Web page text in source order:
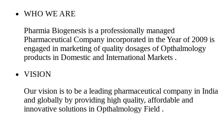
WHO WE ARE
Pharmia Biogenesis is a professionally managed
Pharmaceutical Company incorporated in the Year of 2009 is
engaged in marketing of quality dosages of Opthalmology
products in Domestic and International Markets .
VISION
Our vision is to be a leading pharmaceutical company in India
and globally by providing high quality, affordable and
innovative solutions in Opthalmology Field .